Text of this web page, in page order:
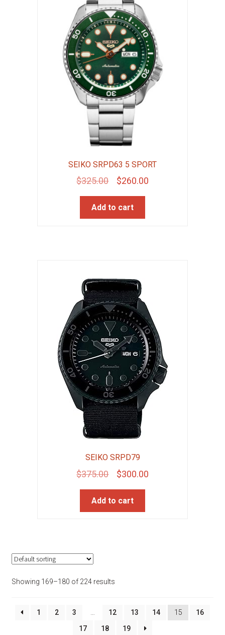
SEIKO SRPD63 5 SPORT
$325.00
Original
price
was:
$260.00Current
Add to cart
SEIKO SRPD79
$375.00
Original
price
was:
$300.00Current
Add to cart
Showing 169–180 of 224 results
1 2 3 … 12 13 14 15
16
17
18 19